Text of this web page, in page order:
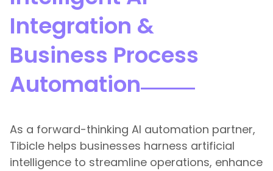
Integration &
Business Process
Automation
As a forward-thinking AI automation partner,
Tibicle helps businesses harness artificial
intelligence to streamline operations, enhance